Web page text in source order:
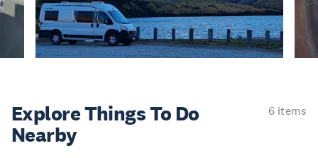
Explore ThingsTo Do
Nearby
6 items